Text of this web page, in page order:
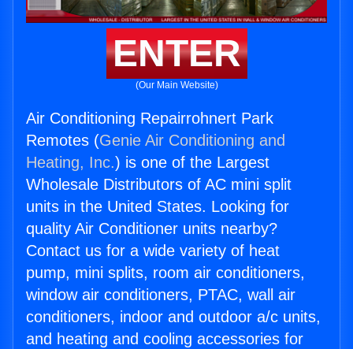
ENTER
(Our Main Website)
Air Conditioning Repairrohnert Park
Remotes (Genie Air Conditioning and
Heating, Inc.) is one of the Largest
Wholesale Distributors of AC mini split
units in the United States. Looking for
quality Air Conditioner units nearby?
Contact us for a wide variety of heat
pump, mini splits, room air conditioners,
window air conditioners, PTAC, wall air
conditioners, indoor and outdoor a/c units,
and heating and cooling accessories for